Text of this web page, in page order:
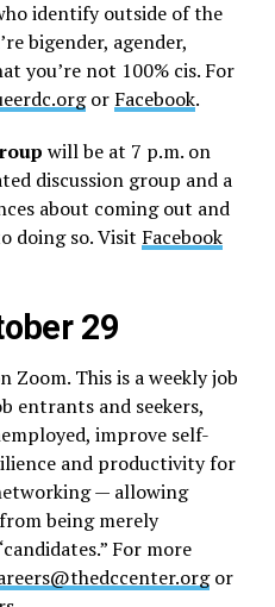
identify outside of the
bigender, agender,
you’re not 100% cis. For
or Facebook.
will be at 7 p.m. on
discussion group and a
about coming out and
doing so. Visit Facebook
29
Zoom. This is a weekly job
entrants and seekers,
improve self-
and productivity for
— allowing
being merely
For more
or